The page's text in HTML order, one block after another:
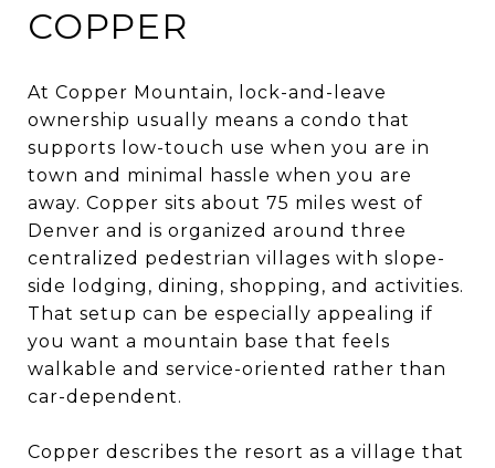
COPPER
At Copper Mountain, lock-and-leave
ownership usually means a condo that
supports low-touch use when you are in
town and minimal hassle when you are
away. Copper sits about 75 miles west of
Denver and is organized around three
centralized pedestrian villages with slope-
side lodging, dining, shopping, and activities.
That setup can be especially appealing if
you want a mountain base that feels
walkable and service-oriented rather than
car-dependent.
Copper describes the resort as a village that